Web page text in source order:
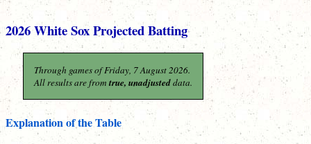
2026 White Sox Projected Batting
Through games of Friday, 7 August 2026.
All results are from true, unadjusteddata.
Explanation of the Table